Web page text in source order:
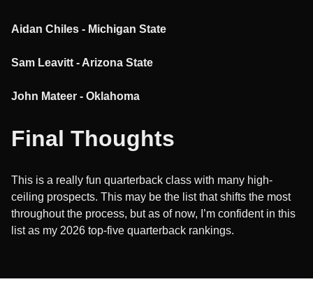
Aidan Chiles - Michigan State
Sam Leavitt - Arizona State
John Mateer - Oklahoma
Final Thoughts
This is a really fun quarterback class with many high-
ceiling prospects. This may be the list that shifts the most
throughout the process, but as of now, I’m confident in this
list as my 2026 top-five quarterback rankings.